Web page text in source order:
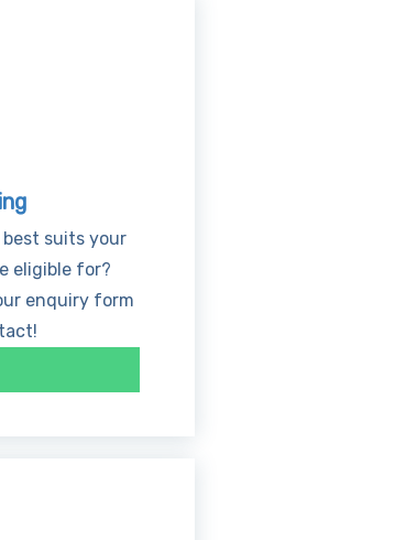
suits your
eligible for?
enquiry form